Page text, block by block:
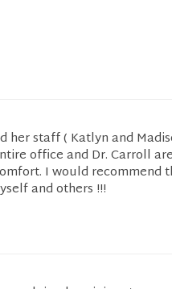
staff ( Katlyn and
office and Dr. Carroll
I would recommend
and others !!!